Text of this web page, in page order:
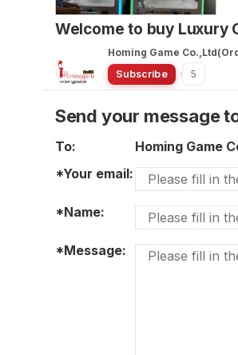
Welcome to buy Luxury
Homing Game
Subscribe
5
Send your message
To:
Homing Game
*Your email:
*Name:
*Message: